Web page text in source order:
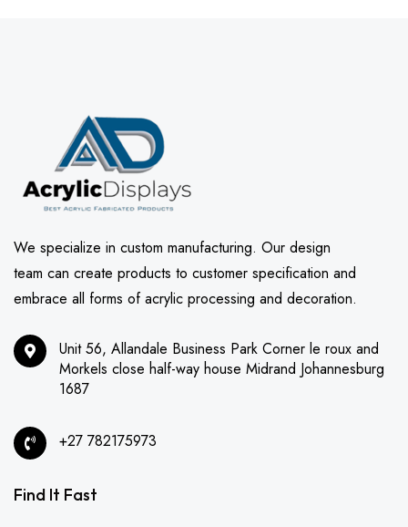
We specialize in custom manufacturing. Our design
team can create products to customer specification and
embrace all forms of acrylic processing and decoration.
Unit 56, Allandale Business Park Corner le roux and
Morkels close half-way house Midrand Johannesburg
1687
+27 782175973
Find It Fast